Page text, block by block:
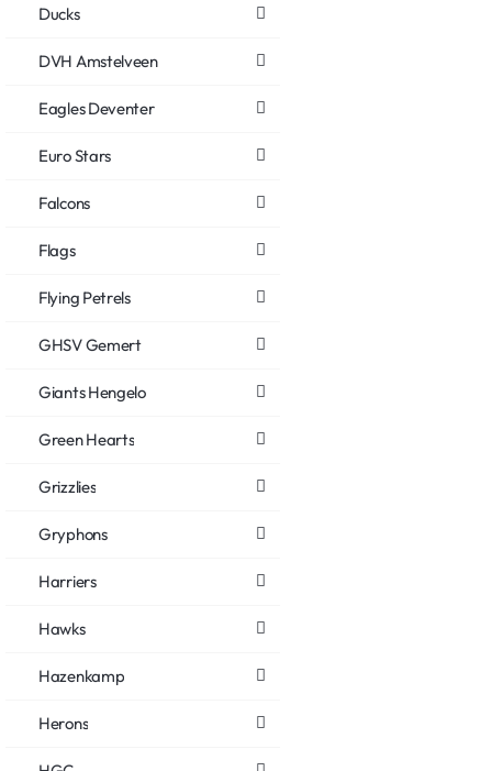
Ducks
DVH Amstelveen
Eagles Deventer
Euro Stars
Falcons
Flags
Flying Petrels
GHSV Gemert
Giants Hengelo
Green Hearts
Grizzlies
Gryphons
Harriers
Hawks
Hazenkamp
Herons